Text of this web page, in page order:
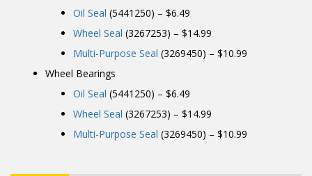
Oil Seal (5441250) – $6.49
Wheel Seal (3267253) – $14.99
Multi-Purpose Seal (3269450) – $10.99
Wheel Bearings
Oil Seal (5441250) – $6.49
Wheel Seal (3267253) – $14.99
Multi-Purpose Seal (3269450) – $10.99